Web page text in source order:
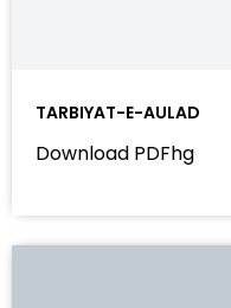
TARBIYAT-E-AULAD
Download PDFhg